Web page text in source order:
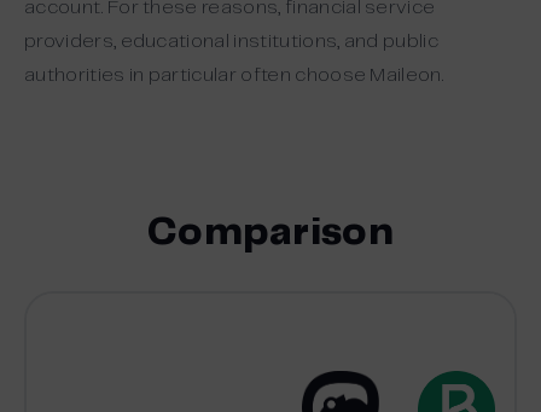
account. For these reasons, financial service
providers, educational institutions, and public
authorities in particular often choose Maileon.
Comparison